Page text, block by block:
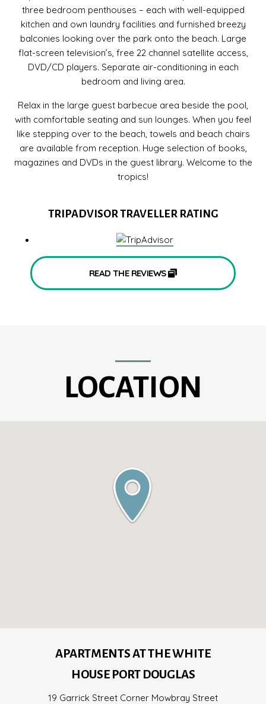
three bedroom penthouses – each with well-equipped
kitchen and own laundry facilities and furnished breezy
balconies looking over the park onto the beach. Large
flat-screen television’s, free 22 channel satellite access,
DVD/CD players. Separate air-conditioning in each
bedroom and living area.
Relax in the large guest barbecue area beside the pool,
with comfortable seating and sun lounges. When you feel
like stepping over to the beach, towels and beach chairs
are available from reception. Huge selection of books,
magazines and DVDs in the guest library. Welcome to the
tropics!
TRIPADVISOR TRAVELLER RATING
READ THE REVIEWS
LOCATION
APARTMENTS AT THE WHITE
HOUSE PORT DOUGLAS
19 Garrick Street Corner Mowbray Street